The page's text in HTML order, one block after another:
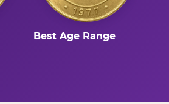
Best Age Range